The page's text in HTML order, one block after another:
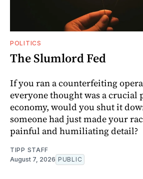
POLITICS
The Slumlord Fed
If you ran a counterfeiting
everyone thought was a crucial
economy, would you shut it
someone had just made your
painful and humiliating detail?
TIPP STAFF
August 7, 2026 PUBLIC